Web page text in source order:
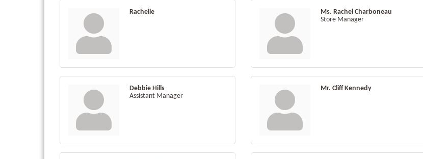
Rachelle
Ms. Rachel Charboneau
Store Manager
Debbie Hills
Assistant Manager
Mr. Cliff Kennedy